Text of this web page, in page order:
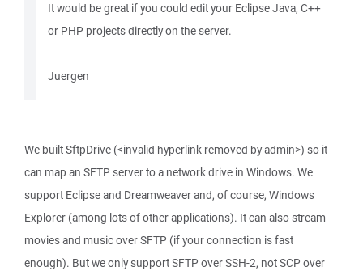
It would be great if you could edit your Eclipse Java, C++
or PHP projects directly on the server.
Juergen
We built SftpDrive (<invalid hyperlink removed by admin>) so it
can map an SFTP server to a network drive in Windows. We
support Eclipse and Dreamweaver and, of course, Windows
Explorer (among lots of other applications). It can also stream
movies and music over SFTP (if your connection is fast
enough). But we only support SFTP over SSH-2, not SCP over